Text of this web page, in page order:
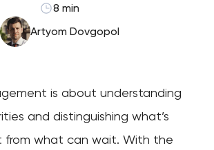
8 min
Artyom Dovgopol
is about understanding
and distinguishing what’s
from what can wait. With the